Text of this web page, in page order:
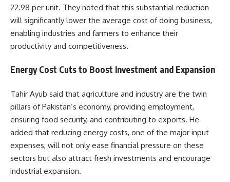
22.98 per unit. They noted that this substantial reduction
will significantly lower the average cost of doing business,
enabling industries and farmers to enhance their
productivity and competitiveness.
Energy Cost Cuts to Boost Investment and Expansion
Tahir Ayub said that agriculture and industry are the twin
pillars of Pakistan’s economy, providing employment,
ensuring food security, and contributing to exports. He
added that reducing energy costs, one of the major input
expenses, will not only ease financial pressure on these
sectors but also attract fresh investments and encourage
industrial expansion.